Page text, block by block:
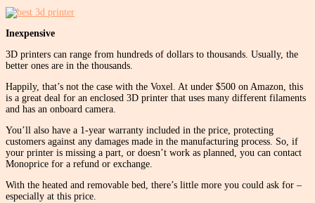
Inexpensive
3D printers can range from hundreds of dollars to thousands. Usually, the
better ones are in the thousands.
Happily, that’s not the case with the Voxel. At under $500 on Amazon, this
is a great deal for an enclosed 3D printer that uses many different filaments
and has an onboard camera.
You’ll also have a 1-year warranty included in the price, protecting
customers against any damages made in the manufacturing process. So, if
your printer is missing a part, or doesn’t work as planned, you can contact
Monoprice for a refund or exchange.
With the heated and removable bed, there’s little more you could ask for –
especially at this price.